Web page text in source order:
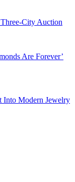
City Auction
Are Forever’
Into Modern Jewelry